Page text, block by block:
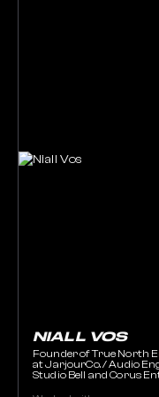
NIALL VOS
Founder of True North
at JarjourCo. / Audio
Studio Bell and Corus